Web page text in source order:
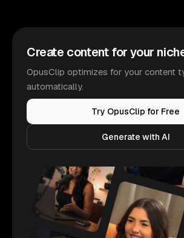
Create content for your
OpusClip optimizes for your content
automatically.
Try OpusClip for Free
Generate with AI